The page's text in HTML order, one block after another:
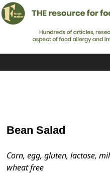
Bean Salad
Corn, egg, gluten, lactose,
wheat free